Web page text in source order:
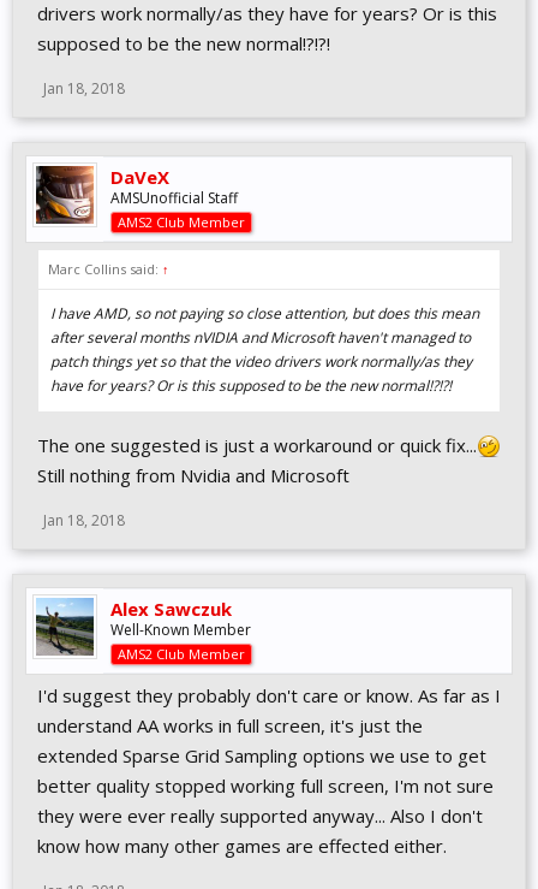
drivers work normally/as they have for years? Or is this
supposed to be the new normal!?!?!
Jan 18, 2018
DaVeX
AMSUnofficial Staff
AMS2 Club Member
Marc Collins said: ↑
I have AMD, so not paying so close attention, but does this mean
after several months nVIDIA and Microsoft haven't managed to
patch things yet so that the video drivers work normally/as they
have for years? Or is this supposed to be the new normal!?!?!
The one suggested is just a workaround or quick fix...
Still nothing from Nvidia and Microsoft
Jan 18, 2018
Alex Sawczuk
Well-Known Member
AMS2 Club Member
I'd suggest they probably don't care or know. As far as I
understand AA works in full screen, it's just the
extended Sparse Grid Sampling options we use to get
better quality stopped working full screen, I'm not sure
they were ever really supported anyway... Also I don't
know how many other games are effected either.